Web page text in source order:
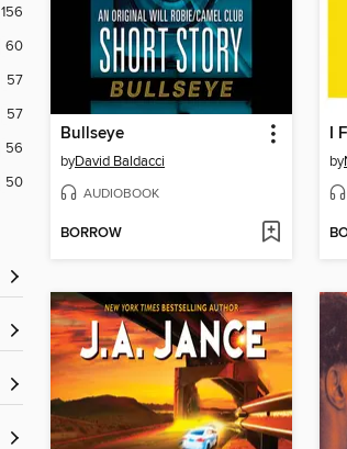
156
60
57
57
56
50
Bullseye
byDavid Baldacci
AUDIOBOOK
BORROW
I
by